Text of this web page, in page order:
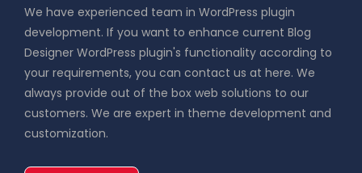
We have experienced team in WordPress plugin
development. If you want to enhance current Blog
Designer WordPress plugin's functionality according to
your requirements, you can contact us at here. We
always provide out of the box web solutions to our
customers. We are expert in theme development and
customization.